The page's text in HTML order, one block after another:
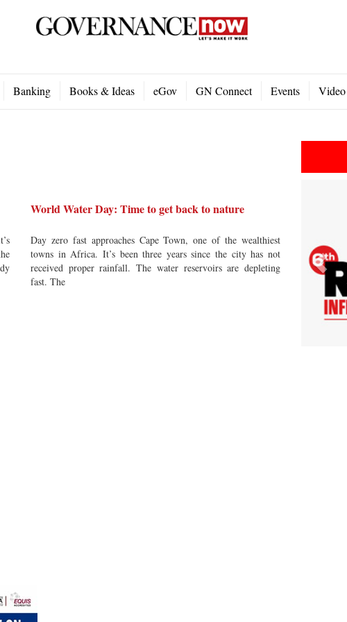
Banking Books & Ideas eGov GN Connect Events Video
World Water Day: Time to get back to nature
Day zero fast approaches Cape Town, one of the wealthiest
towns in Africa. It’s been three years since the city has not
received proper rainfall. The water reservoirs are depleting
fast. The